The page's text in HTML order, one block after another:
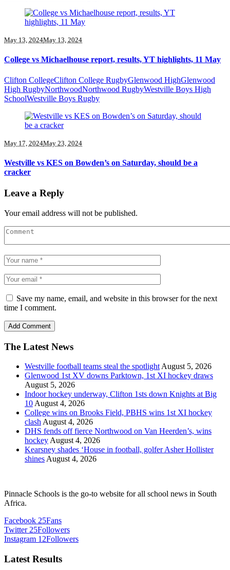
May 13, 2024May 13, 2024
College vs Michaelhouse report, results, YT highlights, 11 May
Clifton CollegeClifton College RugbyGlenwood HighGlenwood
High RugbyNorthwoodNorthwood RugbyWestville Boys High
SchoolWestville Boys Rugby
May 17, 2024May 23, 2024
Westville vs KES on Bowden’s on Saturday, should be a
cracker
Leave a Reply
Your email address will not be published.
Save my name, email, and website in this browser for the next
time I comment.
The Latest News
Westville football teams steal the spotlight August 5, 2026
Glenwood 1st XV downs Parktown, 1st XI hockey draws
August 5, 2026
Indoor hockey underway, Clifton 1sts down Knights at Big
10 August 4, 2026
College wins on Brooks Field, PBHS wins 1st XI hockey
clash August 4, 2026
DHS fends off fierce Northwood on Van Heerden’s, wins
hockey August 4, 2026
Kearsney shades ‘House in football, golfer Asher Hollister
shines August 4, 2026
Pinnacle Schools is the go-to website for all school news in South
Africa.
Facebook 25Fans
Twitter 25Followers
Instagram 12Followers
Latest Results